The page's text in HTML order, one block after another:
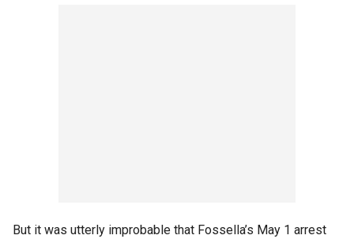
But it was utterly improbable that Fossella’s May 1 arrest